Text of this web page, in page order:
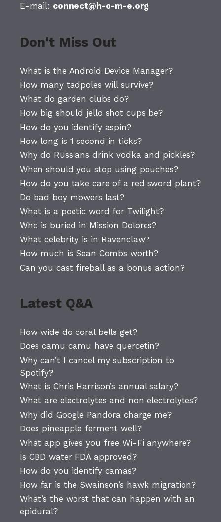
E-mail: connect@h-o-m-e.org
Don't Miss Out
What is the Android Device Manager?
How many tadpoles will survive?
What do garden clubs do?
How big should jello shot cups be?
How do you identify aspin?
How long is 1 second in ticks?
Why do Russians drink vodka and pickles?
When should you stop using pouches?
How do you take care of a red sword plant?
Do bad boy mowers last?
What is a poetic word for Twilight?
Who is buried in Mission Dolores?
What celebrity is in Ravenclaw?
How much is Sean Combs worth?
Can you cast fireball as a bonus action?
Latest Q&A
How wide do coral bells get?
Does camu camu have quercetin?
Why can’t I cancel my subscription to
Spotify?
What is Chris Harrison’s annual salary?
What are electrolytes and non electrolytes?
Why did Google Pandora charge me?
Does pineapple ferment well?
What app gives you free Wi-Fi anywhere?
Is CBD water FDA approved?
How do you identify camas?
How far is the Swainson’s hawk migration?
What’s the worst that can happen with an
epidural?